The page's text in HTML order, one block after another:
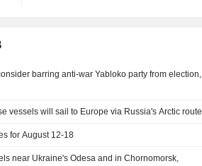
barring anti-war Yabloko party from election,
vessels will sail to Europe via Russia's Arctic route
for August 12-18
near Ukraine's Odesa and in Chornomorsk,